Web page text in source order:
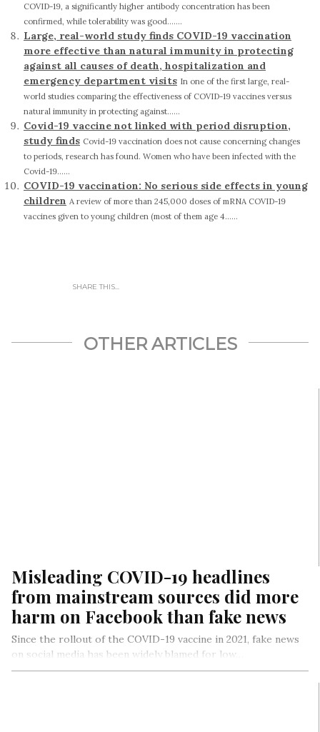
COVID-19, a significantly higher antibody concentration has been
confirmed, while tolerability was good.......
Large, real-world study finds COVID-19 vaccination
more effective than natural immunity in protecting
against all causes of death, hospitalization and
emergency department visits In one of the first large, real-
world studies comparing the effectiveness of COVID-19 vaccines versus
natural immunity in protecting against......
Covid-19 vaccine not linked with period disruption,
study finds Covid-19 vaccination does not cause concerning changes
to periods, research has found. Women who have been infected with the
Covid-19......
COVID-19 vaccination: No serious side effects in young
children A review of more than 245,000 doses of mRNA COVID-19
vaccines given to young children (most of them age 4......
SHARE THIS...
OTHER ARTICLES
Misleading COVID-19 headlines
from mainstream sources did more
harm on Facebook than fake news
Since the rollout of the COVID-19 vaccine in 2021, fake news
on social media has been widely blamed for low…